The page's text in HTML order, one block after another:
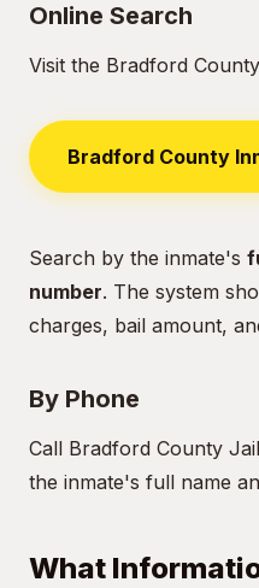
Online Search
Visit the Bradford
Bradford County
Search by the inmate's
number. The system
charges, bail amount,
By Phone
Call Bradford County
the inmate's full name
What